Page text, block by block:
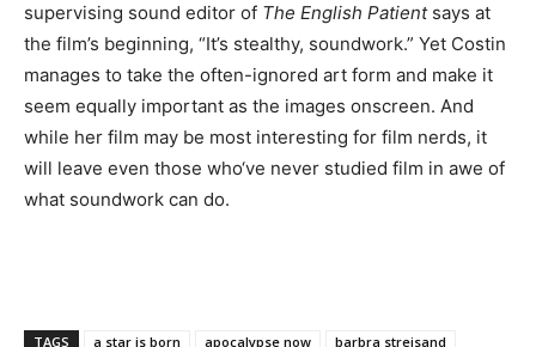
supervising sound editor of The English Patientsays at
the film’s beginning, “It’s stealthy, soundwork.” Yet Costin
manages to take the often-ignored art form and make it
seem equally important as the images onscreen. And
while her film may be most interesting for film nerds, it
will leave even those who‘ve never studied film in awe of
what soundwork can do.
TAGS a star is born apocalypse now barbra streisand